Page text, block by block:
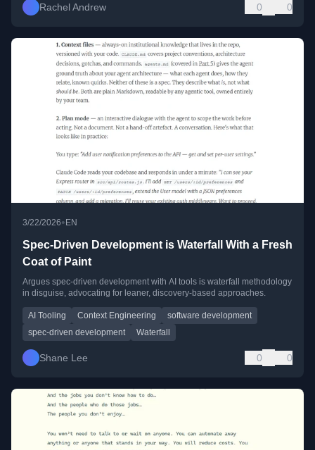
Rachel Andrew 0 0
3/22/2026• EN
Spec-Driven Development is Waterfall With a Fresh
Coat of Paint
Argues spec-driven development with AI tools is waterfall methodology
in disguise, advocating for leaner, discovery-based approaches.
AI Tooling Context Engineering
software development
spec-driven development
Waterfall
Shane Lee 0 0